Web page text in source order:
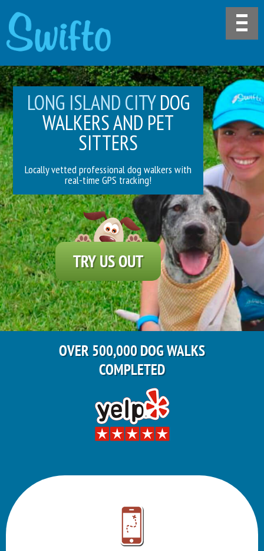
LONG ISLAND CITYDOG
WALKERS AND PET
SITTERS
Locally vetted professional dog walkers with
real-time GPS tracking!
TRY US OUT
OVER 500,000 DOG WALKS
COMPLETED